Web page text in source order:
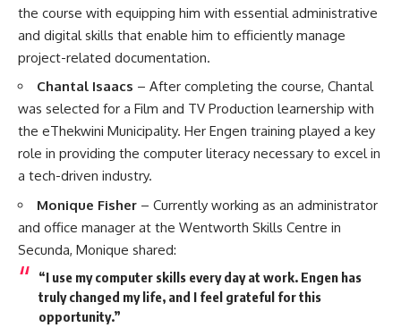
the course with equipping him with essential administrative
and digital skills that enable him to efficiently manage
project-related documentation.
Chantal Isaacs – After completing the course, Chantal
was selected for a Film and TV Production learnership with
the eThekwini Municipality. Her Engen training played a key
role in providing the computer literacy necessary to excel in
a tech-driven industry.
Monique Fisher – Currently working as an administrator
and office manager at the Wentworth Skills Centre in
Secunda, Monique shared:
“I use my computer skills every day at work. Engen has
truly changed my life, and I feel grateful for this
opportunity.”